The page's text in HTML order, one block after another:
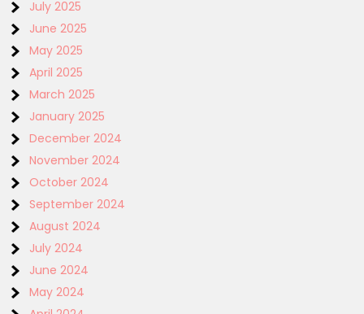
July 2025
June 2025
May 2025
April 2025
March 2025
January 2025
December 2024
November 2024
October 2024
September 2024
August 2024
July 2024
June 2024
May 2024